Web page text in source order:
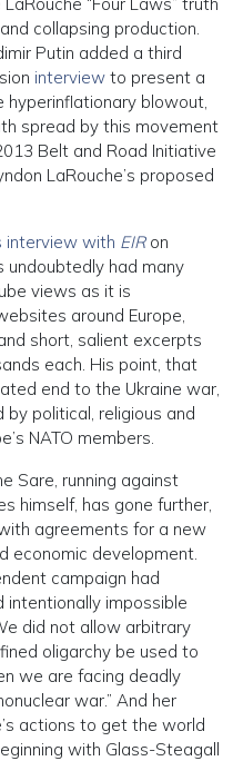
collapsing production.
Putin added a third
interview to present a
blowout,
spread by this movement
Belt and Road Initiative
LaRouche’s proposed
interview with EIRon
undoubtedly had many
views as it is
around Europe,
short, salient excerpts
each. His point, that
end to the Ukraine war,
political, religious and
NATO members.
Sare, running against
himself, has gone further,
agreements for a new
economic development.
campaign had
intentionally impossible
did not allow arbitrary
oligarchy be used to
we are facing deadly
war.” And her
actions to get the world
with Glass-Steagall